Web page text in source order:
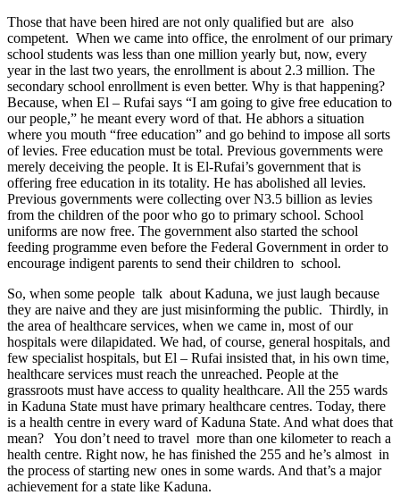
Those that have been hired are not only qualified but are also
competent. When we came into office, the enrolment of our primary
school students was less than one million yearly but, now, every
year in the last two years, the enrollment is about 2.3 million. The
secondary school enrollment is even better. Why is that happening?
Because, when El – Rufai says “I am going to give free education to
our people,” he meant every word of that. He abhors a situation
where you mouth “free education” and go behind to impose all sorts
of levies. Free education must be total. Previous governments were
merely deceiving the people. It is El-Rufai’s government that is
offering free education in its totality. He has abolished all levies.
Previous governments were collecting over N3.5 billion as levies
from the children of the poor who go to primary school. School
uniforms are now free. The government also started the school
feeding programme even before the Federal Government in order to
encourage indigent parents to send their children to school.
So, when some people talk about Kaduna, we just laugh because
they are naive and they are just misinforming the public. Thirdly, in
the area of healthcare services, when we came in, most of our
hospitals were dilapidated. We had, of course, general hospitals, and
few specialist hospitals, but El – Rufai insisted that, in his own time,
healthcare services must reach the unreached. People at the
grassroots must have access to quality healthcare. All the 255 wards
in Kaduna State must have primary healthcare centres. Today, there
is a health centre in every ward of Kaduna State. And what does that
mean? You don’t need to travel more than one kilometer to reach a
health centre. Right now, he has finished the 255 and he’s almost in
the process of starting new ones in some wards. And that’s a major
achievement for a state like Kaduna.